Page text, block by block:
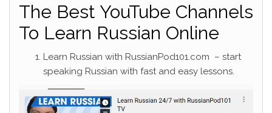
The Best YouTube Channels
To Learn Russian Online
Learn Russian with RussianPod101.com – start
speaking Russian with fast and easy lessons.